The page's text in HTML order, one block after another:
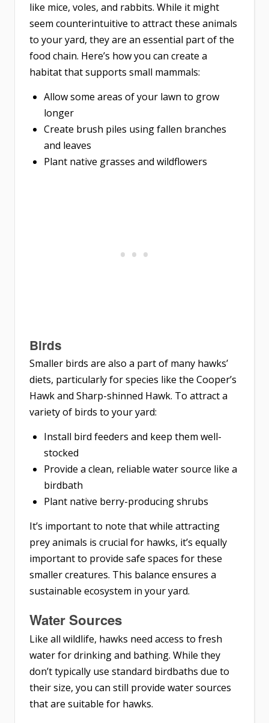
like mice, voles, and rabbits. While it might
seem counterintuitive to attract these animals
to your yard, they are an essential part of the
food chain. Here’s how you can create a
habitat that supports small mammals:
Allow some areas of your lawn to grow
longer
Create brush piles using fallen branches
and leaves
Plant native grasses and wildflowers
Birds
Smaller birds are also a part of many hawks’
diets, particularly for species like the Cooper’s
Hawk and Sharp-shinned Hawk. To attract a
variety of birds to your yard:
Install bird feeders and keep them well-
stocked
Provide a clean, reliable water source like a
birdbath
Plant native berry-producing shrubs
It’s important to note that while attracting
prey animals is crucial for hawks, it’s equally
important to provide safe spaces for these
smaller creatures. This balance ensures a
sustainable ecosystem in your yard.
Water Sources
Like all wildlife, hawks need access to fresh
water for drinking and bathing. While they
don’t typically use standard birdbaths due to
their size, you can still provide water sources
that are suitable for hawks.